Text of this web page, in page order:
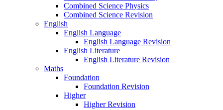
Combined Science Physics
Combined Science Revision
English
English Language
English Language Revision
English Literature
English Literature Revision
Maths
Foundation
Foundation Revision
Higher
Higher Revision